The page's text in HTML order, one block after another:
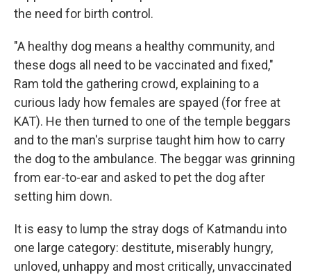
the need for birth control.
"A healthy dog means a healthy community, and
these dogs all need to be vaccinated and fixed,"
Ram told the gathering crowd, explaining to a
curious lady how females are spayed (for free at
KAT). He then turned to one of the temple beggars
and to the man's surprise taught him how to carry
the dog to the ambulance. The beggar was grinning
from ear-to-ear and asked to pet the dog after
setting him down.
It is easy to lump the stray dogs of Katmandu into
one large category: destitute, miserably hungry,
unloved, unhappy and most critically, unvaccinated